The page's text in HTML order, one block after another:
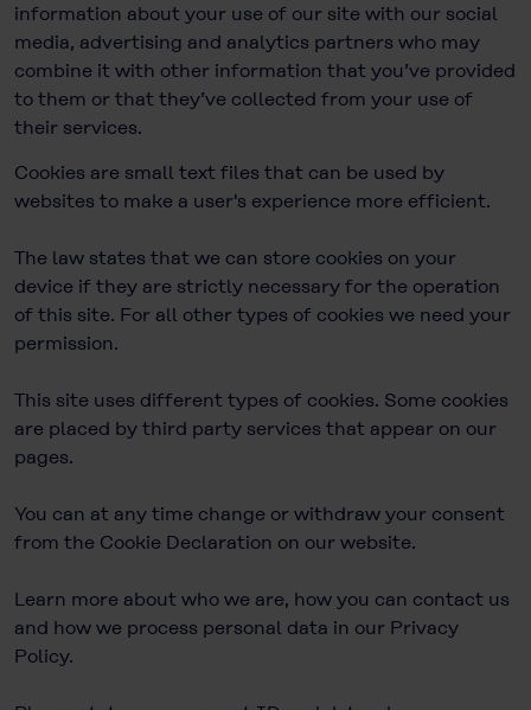
information about your use of our site with our social
media, advertising and analytics partners who may
combine it with other information that you’ve provided
to them or that they’ve collected from your use of
their services.
Cookies are small text files that can be used by
websites to make a user's experience more efficient.
The law states that we can store cookies on your
device if they are strictly necessary for the operation
of this site. For all other types of cookies we need your
permission.
This site uses different types of cookies. Some cookies
are placed by third party services that appear on our
pages.
You can at any time change or withdraw your consent
from the Cookie Declaration on our website.
Learn more about who we are, how you can contact us
and how we process personal data in our Privacy
Policy.